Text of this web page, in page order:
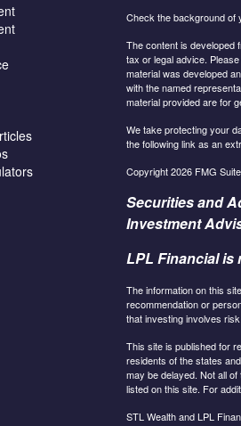
Check the background of
The content is developed
tax or legal advice.
material was developed
with the named
material provided are for
We take protecting your
the following link as an
Copyright 2026 FMG
Securities and
Investment
LPL Financial is
The information on this
recommendation or
that investing involves
This site is published for
residents of the states
may be delayed. Not all
listed on this site. For
STL Wealth and LPL